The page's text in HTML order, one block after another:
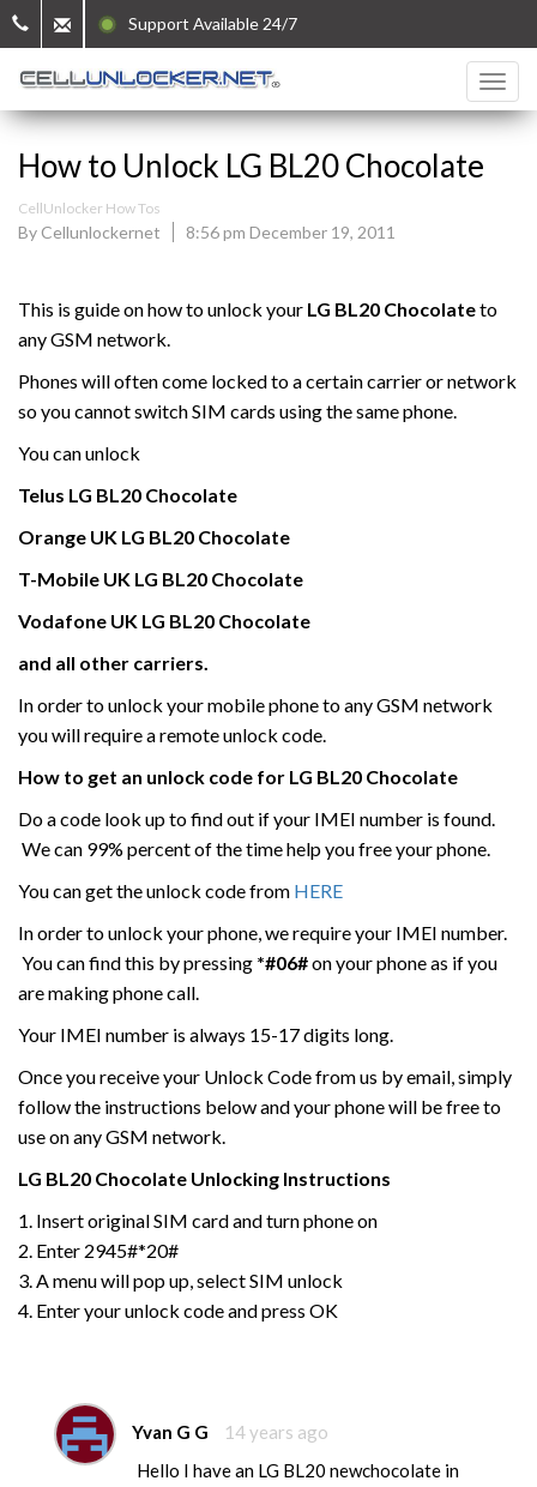
Support Available 24/7
How to Unlock LG BL20 Chocolate
CellUnlocker How Tos
By Cellunlockernet 8:56 pm December 19, 2011
This is guide on how to unlock your LG BL20 Chocolateto
any GSM network.
Phones will often come locked to a certain carrier or network
so you cannot switch SIM cards using the same phone.
You can unlock
Telus LG BL20 Chocolate
Orange UK LG BL20 Chocolate
T-Mobile UK LG BL20 Chocolate
Vodafone UK LG BL20 Chocolate
and all other carriers.
In order to unlock your mobile phone to any GSM network
you will require a remote unlock code.
How to get an unlock code for LG BL20 Chocolate
Do a code look up to find out if your IMEI number is found.
We can 99% percent of the time help you free your phone.
You can get the unlock code from HERE
In order to unlock your phone, we require your IMEI number.
You can find this by pressing *#06#on your phone as if you
are making phone call.
Your IMEI number is always 15-17 digits long.
Once you receive your Unlock Code from us by email, simply
follow the instructions below and your phone will be free to
use on any GSM network.
LG BL20 Chocolate Unlocking Instructions
1. Insert original SIM card and turn phone on
2. Enter 2945#*20#
3. A menu will pop up, select SIM unlock
4. Enter your unlock code and press OK
Yvan G G
14 years ago
Hello I have an LG BL20 newchocolate in